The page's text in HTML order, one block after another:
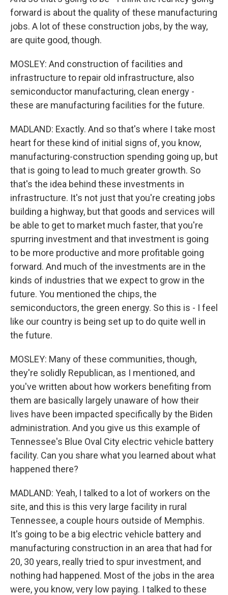
forward is about the quality of these manufacturing
jobs. A lot of these construction jobs, by the way,
are quite good, though.
MOSLEY: And construction of facilities and
infrastructure to repair old infrastructure, also
semiconductor manufacturing, clean energy -
these are manufacturing facilities for the future.
MADLAND: Exactly. And so that's where I take most
heart for these kind of initial signs of, you know,
manufacturing-construction spending going up, but
that is going to lead to much greater growth. So
that's the idea behind these investments in
infrastructure. It's not just that you're creating jobs
building a highway, but that goods and services will
be able to get to market much faster, that you're
spurring investment and that investment is going
to be more productive and more profitable going
forward. And much of the investments are in the
kinds of industries that we expect to grow in the
future. You mentioned the chips, the
semiconductors, the green energy. So this is - I feel
like our country is being set up to do quite well in
the future.
MOSLEY: Many of these communities, though,
they're solidly Republican, as I mentioned, and
you've written about how workers benefiting from
them are basically largely unaware of how their
lives have been impacted specifically by the Biden
administration. And you give us this example of
Tennessee's Blue Oval City electric vehicle battery
facility. Can you share what you learned about what
happened there?
MADLAND: Yeah, I talked to a lot of workers on the
site, and this is this very large facility in rural
Tennessee, a couple hours outside of Memphis.
It's going to be a big electric vehicle battery and
manufacturing construction in an area that had for
20, 30 years, really tried to spur investment, and
nothing had happened. Most of the jobs in the area
were, you know, very low paying. I talked to these